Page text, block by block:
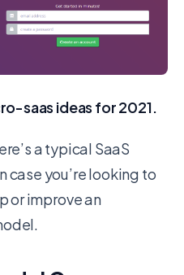
saas ideas for 2021.
a typical SaaS
case you’re looking to
or improve an